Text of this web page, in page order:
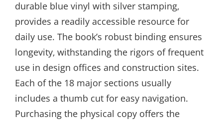
durable blue vinyl with silver stamping‚
provides a readily accessible resource for
daily use. The book’s robust binding ensures
longevity‚ withstanding the rigors of frequent
use in design offices and construction sites.
Each of the 18 major sections usually
includes a thumb cut for easy navigation.
Purchasing the physical copy offers the